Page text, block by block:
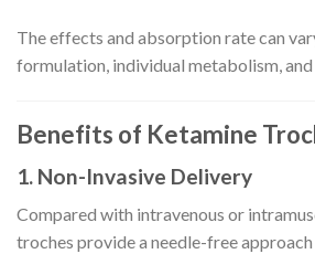
The effects and absorption rate can
formulation, individual metabolism, and
Benefits of Ketamine
1. Non-Invasive Delivery
Compared with intravenous or
troches provide a needle-free